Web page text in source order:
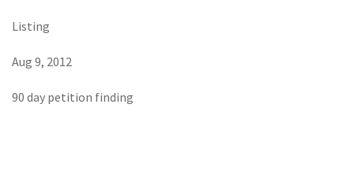
Listing
Aug 9, 2012
90 day petition finding